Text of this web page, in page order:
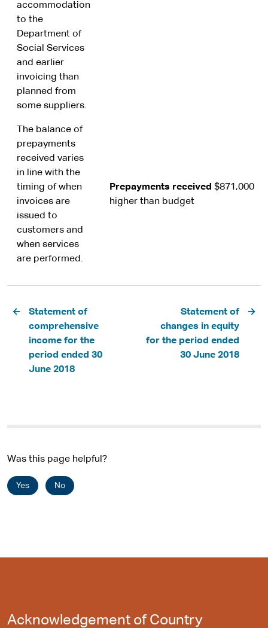
accommodation
to the
Department of
Social Services
and earlier
invoicing than
planned from
some suppliers.
The balance of
prepayments
received varies
in line with the
timing of when
invoices are
issued to
customers and
when services
are performed.
Prepayments received $871,000
higher than budget
Pagination
Statement of
comprehensive
income for the
period ended 30
June 2018
Statement of
changes in equity
for the period ended
30 June 2018
Was this page helpful?
Yes No
Acknowledgement of Country